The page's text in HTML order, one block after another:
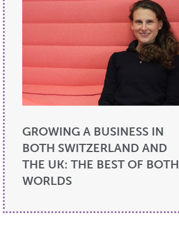
GROWING A BUSINESS IN
BOTH SWITZERLAND AND
THE UK: THE BEST OF BOTH
WORLDS